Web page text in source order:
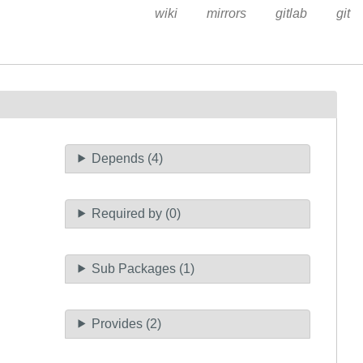
wiki mirrors gitlab git
Depends (4)
Required by (0)
Sub Packages (1)
Provides (2)